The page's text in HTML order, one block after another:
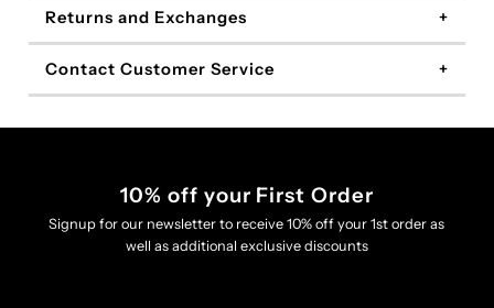
Returns and Exchanges
Contact Customer Service
10% off your First Order
Signup for our newsletter to receive 10% off your 1st order as
well as additional exclusive discounts